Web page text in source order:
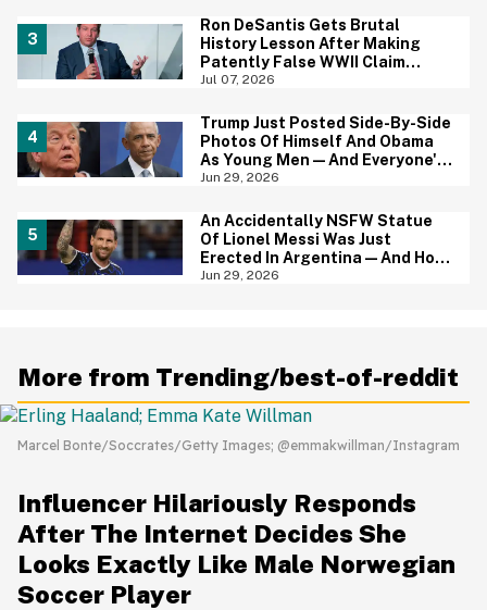
Ron DeSantis Gets Brutal
History Lesson After Making
Patently False WWII Claim
About Great Britain
Jul 07, 2026
Trump Just Posted Side-By-Side
Photos Of Himself And Obama
As Young Men—And Everyone's
Thinking The Same Thing
Jun 29, 2026
An Accidentally NSFW Statue
Of Lionel Messi Was Just
Erected In Argentina—And Hoo
Boy, It's A Big Yikes
Jun 29, 2026
More from Trending/best-of-reddit
Marcel Bonte/Soccrates/Getty Images; @emmakwillman/Instagram
Influencer Hilariously Responds
After The Internet Decides She
Looks Exactly Like Male Norwegian
Soccer Player